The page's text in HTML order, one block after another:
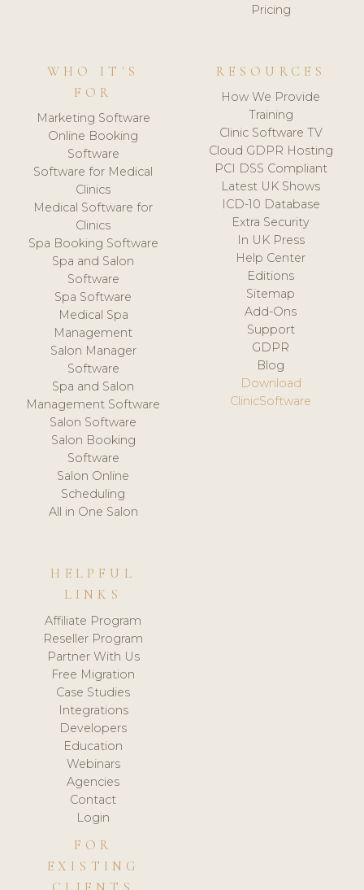
Pricing
WHO IT'S
FOR
Marketing Software
Online Booking
Software
Software for Medical
Clinics
Medical Software for
Clinics
Spa Booking Software
Spa and Salon
Software
Spa Software
Medical Spa
Management
Salon Manager
Software
Spa and Salon
Management Software
Salon Software
Salon Booking
Software
Salon Online
Scheduling
All in One Salon
RESOURCES
How We Provide
Training
Clinic Software TV
Cloud GDPR Hosting
PCI DSS Compliant
Latest UK Shows
ICD-10 Database
Extra Security
In UK Press
Help Center
Editions
Sitemap
Add-Ons
Support
GDPR
Blog
Download
ClinicSoftware
HELPFUL
LINKS
Affiliate Program
Reseller Program
Partner With Us
Free Migration
Case Studies
Integrations
Developers
Education
Webinars
Agencies
Contact
Login
FOR
EXISTING